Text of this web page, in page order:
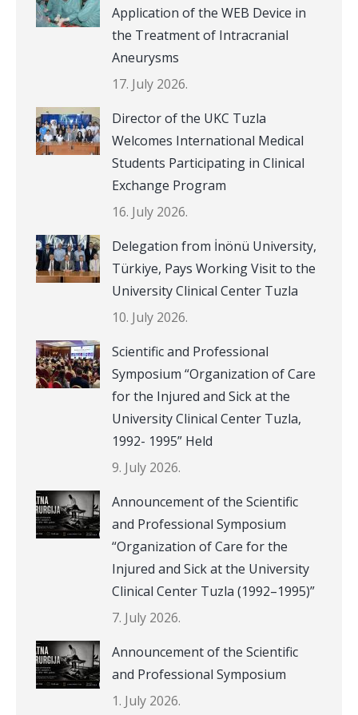
Application of the WEB Device in
the Treatment of Intracranial
Aneurysms
17. July 2026.
Director of the UKC Tuzla
Welcomes International Medical
Students Participating in Clinical
Exchange Program
16. July 2026.
Delegation from İnönü University,
Türkiye, Pays Working Visit to the
University Clinical Center Tuzla
10. July 2026.
Scientific and Professional
Symposium “Organization of Care
for the Injured and Sick at the
University Clinical Center Tuzla,
1992- 1995” Held
9. July 2026.
Announcement of the Scientific
and Professional Symposium
“Organization of Care for the
Injured and Sick at the University
Clinical Center Tuzla (1992–1995)”
7. July 2026.
Announcement of the Scientific
and Professional Symposium
1. July 2026.